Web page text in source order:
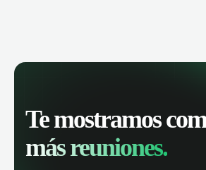
Te mostramos
más reuniones.